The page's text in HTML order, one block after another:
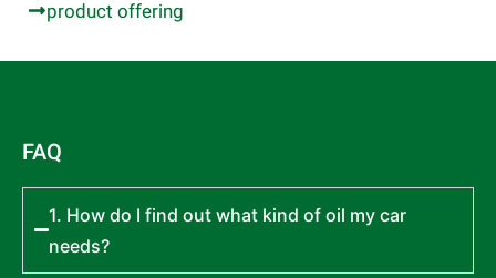
product offering
FAQ
1. How do I find out what kind of oil my car
needs?